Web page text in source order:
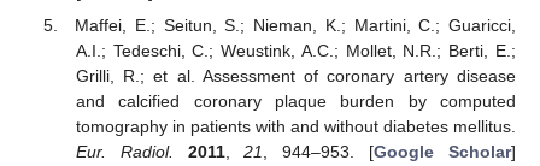
Maffei, E.; Seitun, S.; Nieman, K.; Martini, C.; Guaricci,
A.I.; Tedeschi, C.; Weustink, A.C.; Mollet, N.R.; Berti, E.;
Grilli, R.; et al. Assessment of coronary artery disease
and calcified coronary plaque burden by computed
tomography in patients with and without diabetes mellitus.
Eur. Radiol.
2011,21 , 944–953. [Google Scholar]